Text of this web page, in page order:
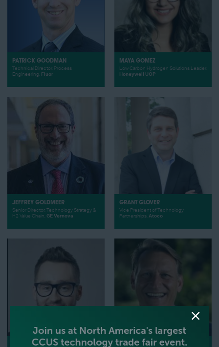
PATRICK GOODMAN
Technical Director, Process
Engineering,
Fluor
MAYA GOMEZ
Low Carbon Hydrogen Solutions Leader,
Honeywell UOP
JEFFREY GOLDMEER
Senior Director, Technology Strategy &
H2 Value Chain, GE Vernova
GRANT GLOVER
Vice President of Technology
Partnerships, Atoco
THOMAS GLATZ GENE GEBOLYS